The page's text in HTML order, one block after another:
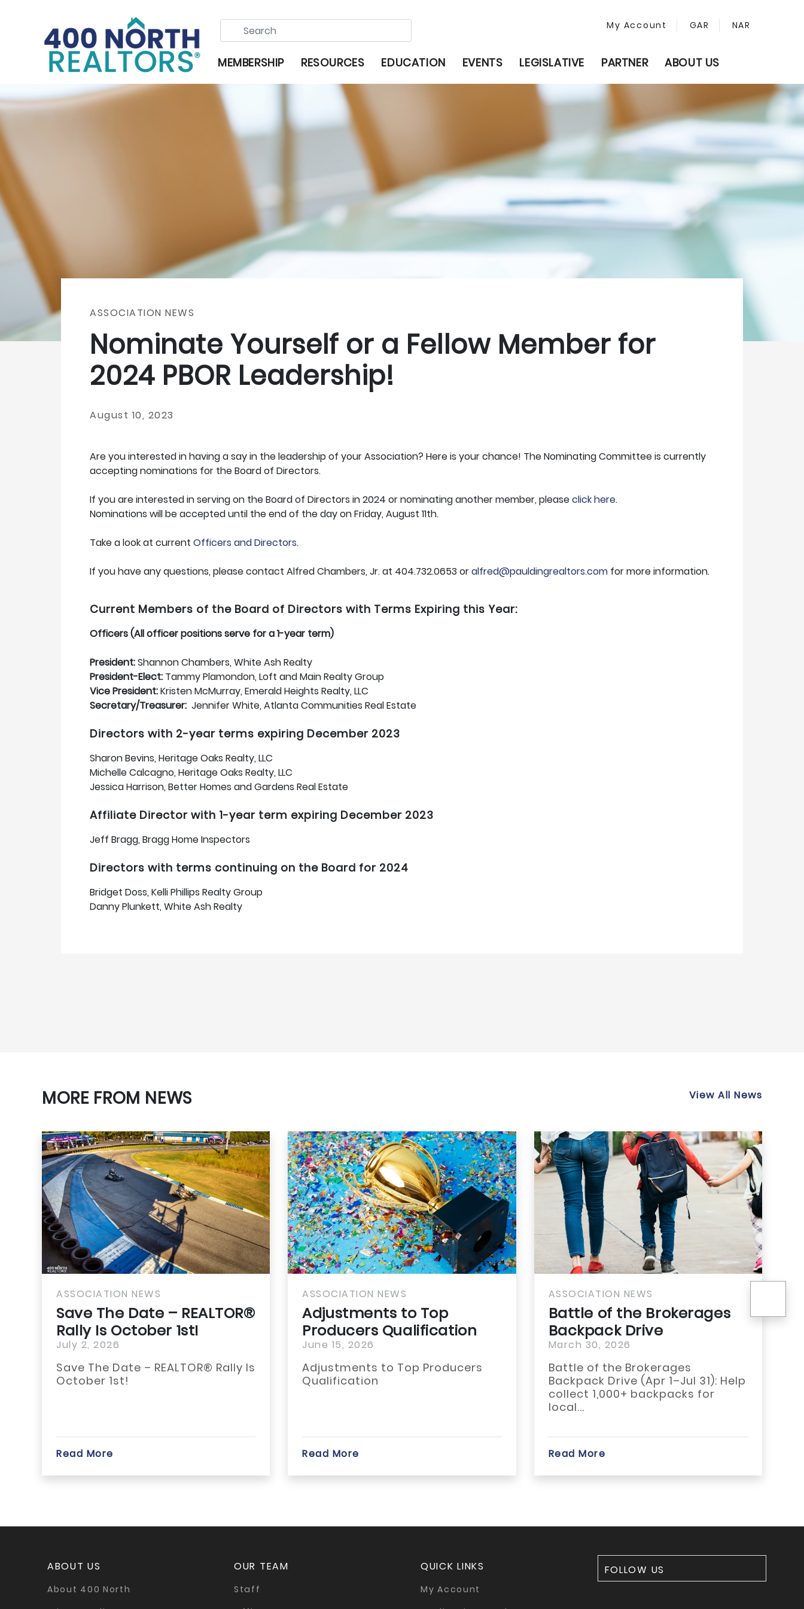
My Account GAR NAR
MEMBERSHIP RESOURCES EDUCATION EVENTS LEGISLATIVE PARTNER ABOUT US
ASSOCIATION NEWS
Nominate Yourself or a Fellow Member for
2024 PBOR Leadership!
August 10, 2023
Are you interested in having a say in the leadership of your Association? Here is your chance! The Nominating Committee is currently
accepting nominations for the Board of Directors.
If you are interested in serving on the Board of Directors in 2024 or nominating another member, pleaseclick here.
Nominations will be accepted until the end of the day on Friday, August 11th.
Take a look at current Officers and Directors.
If you have any questions, please contact Alfred Chambers, Jr. at 404.732.0653 oralfred@pauldingrealtors.com for more information.
Current Members of the Board of Directors with Terms Expiring this Year:
Officers (All officer positions serve for a 1-year term)
President:Shannon Chambers, White Ash Realty
President-Elect: Tammy Plamondon, Loft and Main Realty Group
Vice President:Kristen McMurray, Emerald Heights Realty, LLC
Secretary/Treasurer: Jennifer White, Atlanta Communities Real Estate
Directors with 2-year terms expiring December 2023
Sharon Bevins, Heritage Oaks Realty, LLC
Michelle Calcagno, Heritage Oaks Realty, LLC
Jessica Harrison, Better Homes and Gardens Real Estate
Affiliate Director with 1-year term expiring December 2023
Jeff Bragg, Bragg Home Inspectors
Directors with terms continuing on the Board for 2024
Bridget Doss, Kelli Phillips Realty Group
Danny Plunkett, White Ash Realty
MORE FROM NEWS View All News
NEWS
The Date – REALTOR®
Is October 1st!
The Date – REALTOR® Rally Is
1st!
ASSOCIATION NEWS
Adjustments to Top
Producers Qualification
June 15, 2026
Adjustments to Top Producers
Qualification
ASSOCIATION NEWS
Battle of the Brokerages
Backpack Drive
March 30, 2026
Battle of the Brokerages
Backpack Drive (Apr 1–Jul 31): Help
collect 1,000+ backpacks for
Rooted in
statewide
ABOUT US
About 400 North
OUR TEAM
Staff
QUICK LINKS
My Account
FOLLOW US